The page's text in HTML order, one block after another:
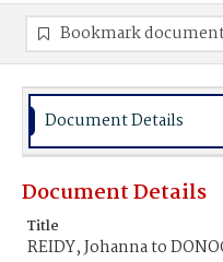
Bookmark
Document Details
Document Details
Title
REIDY, Johanna to